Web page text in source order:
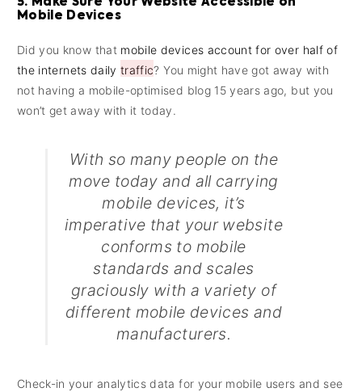
Mobile Devices
Did you know that mobile devices account for over half of
the internets daily traffic? You might have got away with
not having a mobile-optimised blog 15 years ago, but you
won’t get away with it today.
With so many people on the
move today and all carrying
mobile devices, it’s
imperative that your website
conforms to mobile
standards and scales
graciously with a variety of
different mobile devices and
manufacturers.
Check-in your analytics data for your mobile users and see